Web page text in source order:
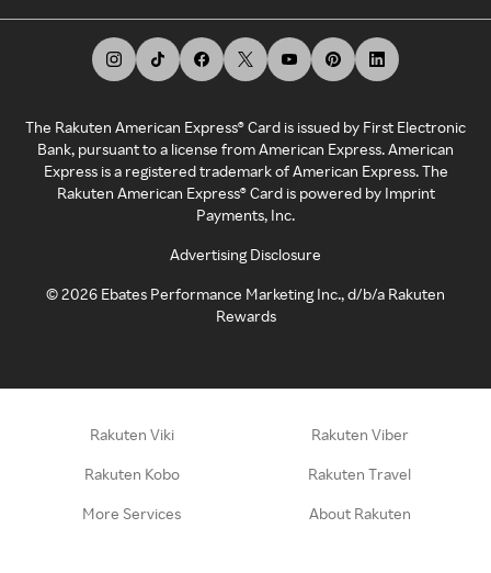
The Rakuten American Express® Card is issued by First Electronic
Bank, pursuant to a license from American Express. American
Express is a registered trademark of American Express. The
Rakuten American Express® Card is powered by Imprint
Payments, Inc.
Advertising Disclosure
©2026 Ebates Performance Marketing Inc., d/b/a Rakuten
Rewards
Rakuten Viki Rakuten Viber
Rakuten Kobo Rakuten Travel
More Services About Rakuten